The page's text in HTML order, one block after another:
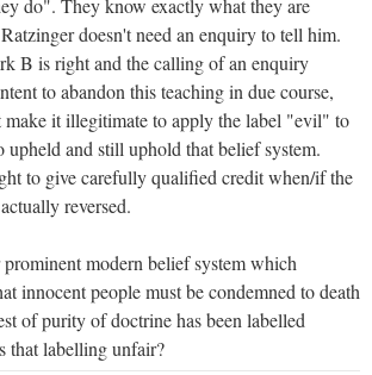
doesn't need an enquiry to tell him.
B is right and the calling of an enquiry
to abandon this teaching in due course,
make it illegitimate to apply the label "evil" to
upheld and still uphold that belief system.
to give carefully qualified credit when/if the
reversed.
modern belief system which
innocent people must be condemned to death
of purity of doctrine has been labelled
that labelling unfair?